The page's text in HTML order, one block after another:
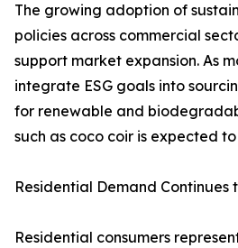
The growing adoption of
policies across commercial
support market expansion. As
integrate ESG goals into
for renewable and
such as coco coir is expected
Residential Demand Continues
Residential consumers